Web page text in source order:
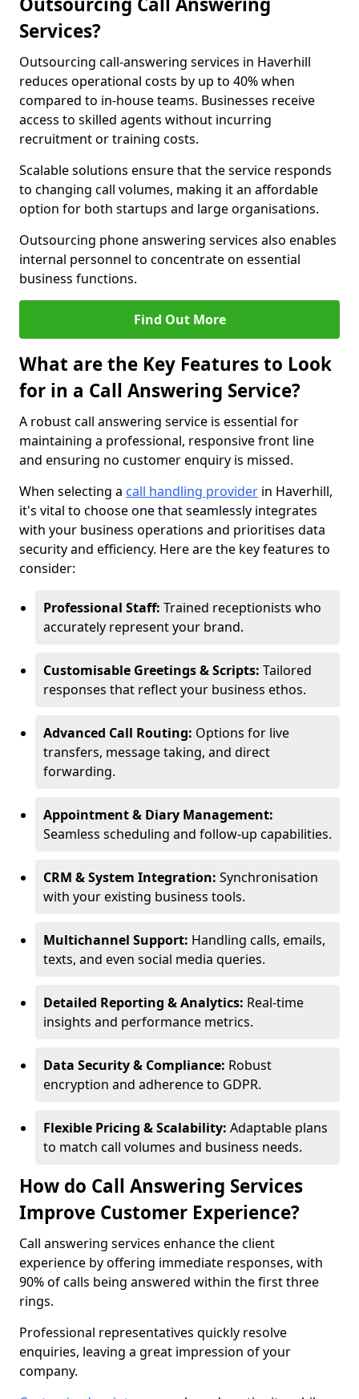
Services?
Outsourcing call-answering services in Haverhill
reduces operational costs by up to 40% when
compared to in-house teams. Businesses receive
access to skilled agents without incurring
recruitment or training costs.
Scalable solutions ensure that the service responds
to changing call volumes, making it an affordable
option for both startups and large organisations.
Outsourcing phone answering services also enables
internal personnel to concentrate on essential
business functions.
Find Out More
What are the Key Features to Look
for in a Call Answering Service?
A robust call answering service is essential for
maintaining a professional, responsive front line
and ensuring no customer enquiry is missed.
When selecting a call handling provider in Haverhill,
it's vital to choose one that seamlessly integrates
with your business operations and prioritises data
security and efficiency. Here are the key features to
consider:
Professional Staff: Trained receptionists who
accurately represent your brand.
Customisable Greetings & Scripts: Tailored
responses that reflect your business ethos.
Advanced Call Routing: Options for live
transfers, message taking, and direct
forwarding.
Appointment & Diary Management:
Seamless scheduling and follow-up capabilities.
CRM & System Integration: Synchronisation
with your existing business tools.
Multichannel Support: Handling calls, emails,
texts, and even social media queries.
Detailed Reporting & Analytics: Real-time
insights and performance metrics.
Data Security & Compliance: Robust
encryption and adherence to GDPR.
Flexible Pricing & Scalability: Adaptable plans
to match call volumes and business needs.
How do Call Answering Services
Improve Customer Experience?
Call answering services enhance the client
experience by offering immediate responses, with
90% of calls being answered within the first three
rings.
Professional representatives quickly resolve
enquiries, leaving a great impression of your
company.